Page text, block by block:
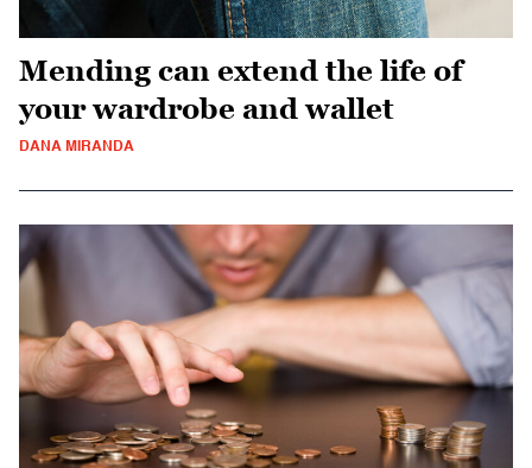
Mending can extend the life of
your wardrobe and wallet
DANA MIRANDA